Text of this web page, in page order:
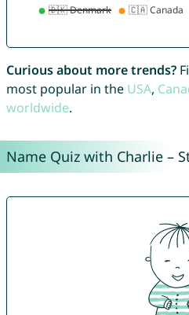
Curious about more trends?
most popular in the USA,
worldwide.
Name Quiz with Charlie –